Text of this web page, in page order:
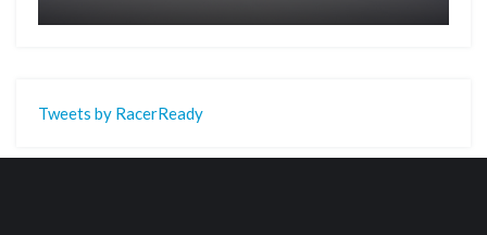
Tweets by RacerReady